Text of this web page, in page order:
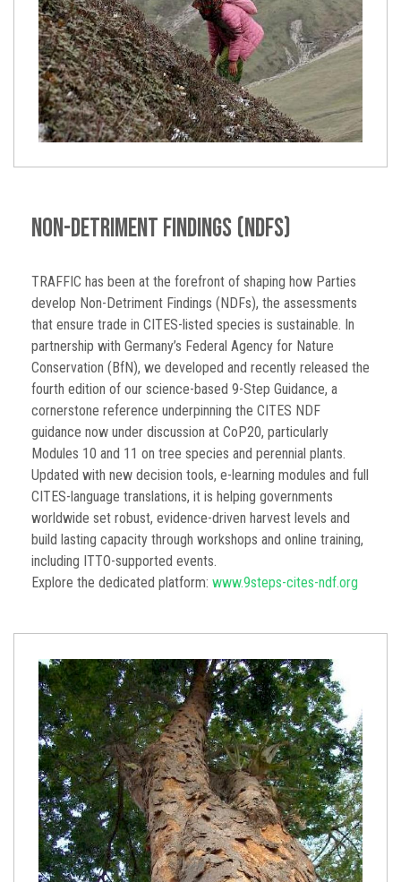
Non-Detriment Findings (NDFs)
TRAFFIC has been at the forefront of shaping how Parties
develop Non-Detriment Findings (NDFs), the assessments
that ensure trade in CITES-listed species is sustainable. In
partnership with Germany’s Federal Agency for Nature
Conservation (BfN), we developed and recently released the
fourth edition of our science-based 9-Step Guidance, a
cornerstone reference underpinning the CITES NDF
guidance now under discussion at CoP20, particularly
Modules 10 and 11 on tree species and perennial plants.
Updated with new decision tools, e-learning modules and full
CITES-language translations, it is helping governments
worldwide set robust, evidence-driven harvest levels and
build lasting capacity through workshops and online training,
including ITTO-supported events.
Explore the dedicated platform: www.9steps-cites-ndf.org